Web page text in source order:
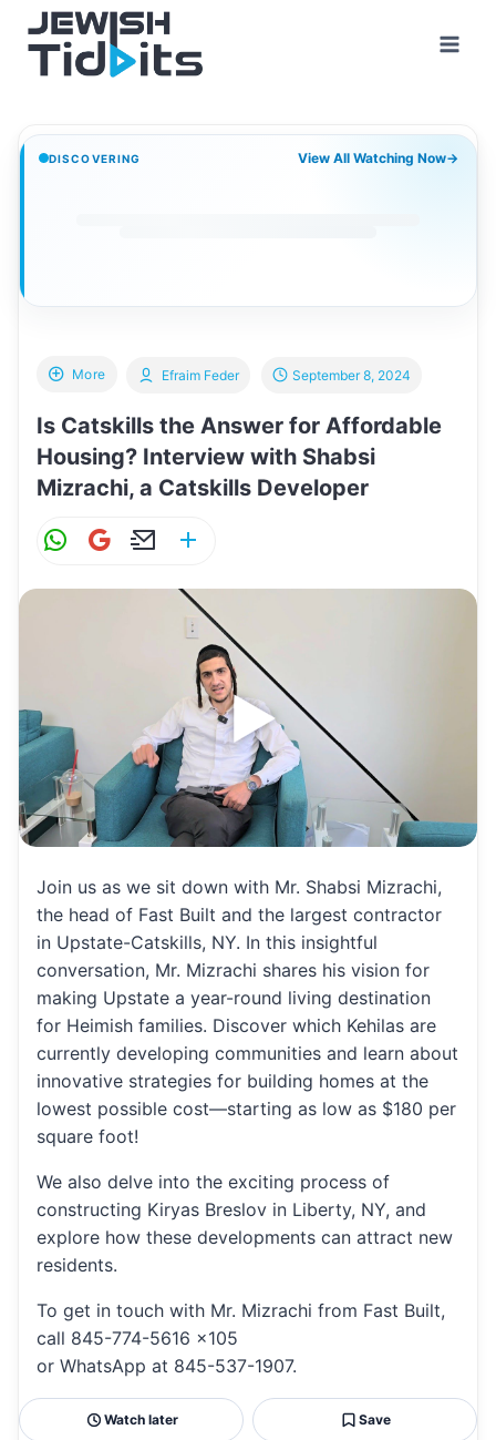
content
DISCOVERING View All Watching Now→
More
Is Catskills the Answer for Affordable
Housing? Interview with Shabsi
Mizrachi, a Catskills Developer
Efraim Feder September 8, 2024
W
p
G
E
ai ar
e
Join us as we sit down with Mr. Shabsi Mizrachi,
the head of Fast Built and the largest contractor
in Upstate-Catskills, NY. In this insightful
conversation, Mr. Mizrachi shares his vision for
making Upstate a year-round living destination
for Heimish families. Discover which Kehilas are
currently developing communities and learn about
innovative strategies for building homes at the
lowest possible cost—starting as low as $180 per
square foot!
We also delve into the exciting process of
constructing Kiryas Breslov in Liberty, NY, and
explore how these developments can attract new
residents.
To get in touch with Mr. Mizrachi from Fast Built,
call 845-774-5616 x105
or WhatsApp at 845-537-1907.
Watch later Save